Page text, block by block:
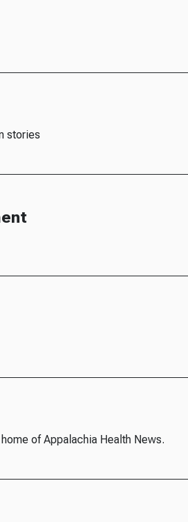
stories
of Appalachia Health News.